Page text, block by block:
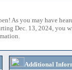
As you may have
Dec. 13, 2024, you
Additional